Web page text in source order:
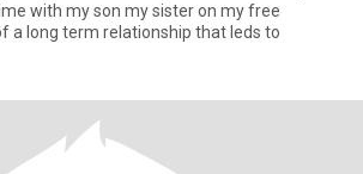
with my son my sister on my free
a long term relationship that leds to